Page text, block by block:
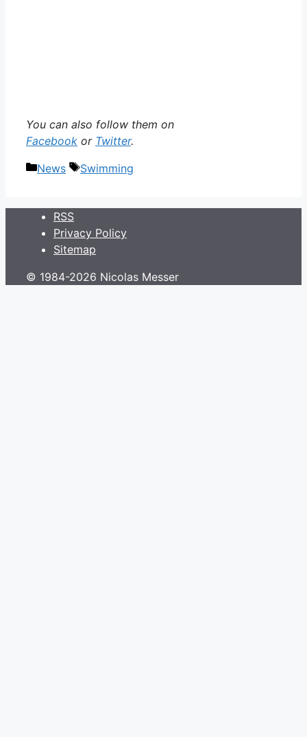
You can also follow them on
Facebook or Twitter.
Categories
News Tags
Swimming
RSS
Privacy Policy
Sitemap
© 1984-2026 Nicolas Messer